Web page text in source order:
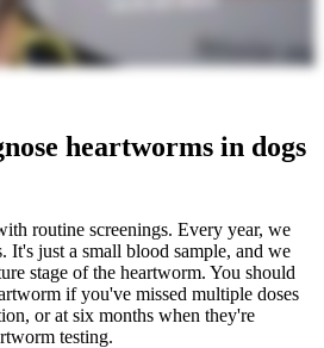
heartworms in dogs
routine screenings. Every year, we
It's just a small blood sample, and we
stage of the heartworm. You should
if you've missed multiple doses
or at six months when they're
testing.